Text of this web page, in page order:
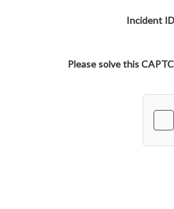
Incident
Please solve this